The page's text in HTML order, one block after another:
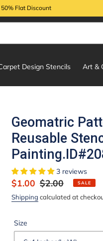
Flat Discount
Design Stencils Art &
Geomatric
Reusable
3 reviews
Sale
price
$1.00 Regular
price
$2.00 SALE
Shipping calculated at
Size